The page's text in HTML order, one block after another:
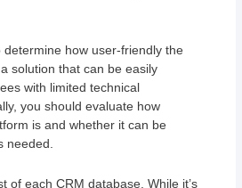
determine how user-friendly the
solution that can be easily
with limited technical
you should evaluate how
is and whether it can be
needed.
of each CRM database. While it’s